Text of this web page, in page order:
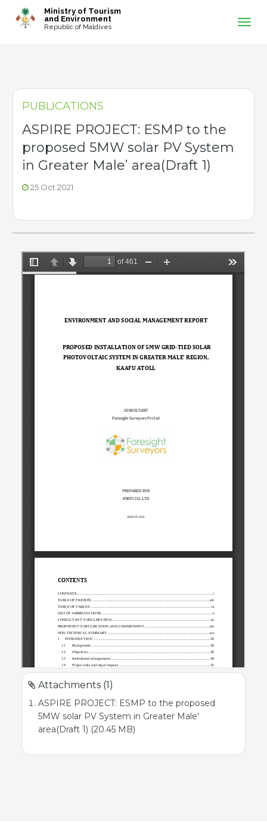
Ministry of Tourism
and Environment
Republic of Maldives
PUBLICATIONS
ASPIRE PROJECT: ESMP to the
proposed 5MW solar PV System
in Greater Male’ area(Draft 1)
25 Oct 2021
Attachments (1)
ASPIRE PROJECT: ESMP to the proposed
5MW solar PV System in Greater Male'
area(Draft 1) (20.45 MB)